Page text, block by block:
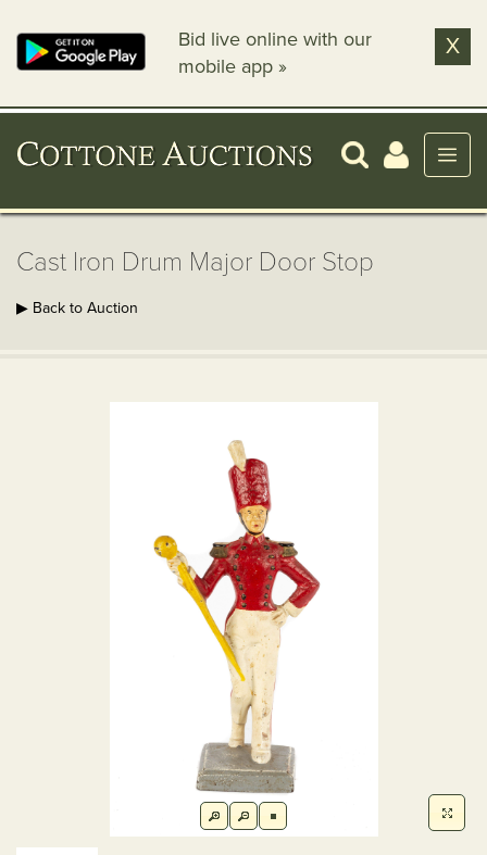
Bid live online with our
mobile app »
X
Cast Iron Drum Major Door Stop
▶ Back to Auction